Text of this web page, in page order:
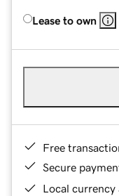
Lease to own
Free
Secure
Local currency